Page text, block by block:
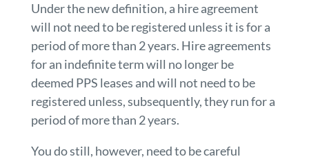
Under the new definition, a hire agreement
will not need to be registered unless it is for a
period of more than 2 years. Hire agreements
for an indefinite term will no longer be
deemed PPS leases and will not need to be
registered unless, subsequently, they run for a
period of more than 2 years.
You do still, however, need to be careful